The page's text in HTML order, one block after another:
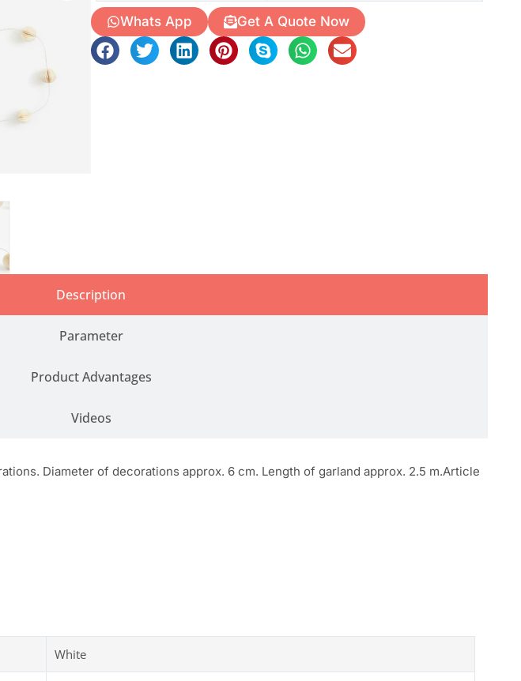
Whats App Get A Quote Now
Description
Parameter
Product Advantages
Videos
Diameter of decorations approx. 6 cm. Length of garland approx. 2.5 m.Article
White